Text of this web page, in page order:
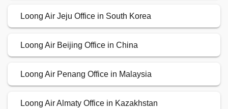
Loong Air Jeju Office in South Korea
Loong Air Beijing Office in China
Loong Air Penang Office in Malaysia
Loong Air Almaty Office in Kazakhstan